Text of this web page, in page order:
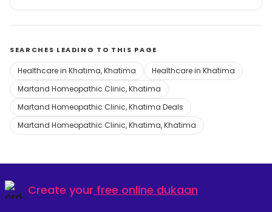
SEARCHES LEADING TO THIS PAGE
Healthcare in Khatima, Khatima
Healthcare in Khatima
Martand Homeopathic Clinic, Khatima
Martand Homeopathic Clinic, Khatima Deals
Martand Homeopathic Clinic, Khatima, Khatima
Create your free online dukaan